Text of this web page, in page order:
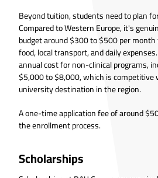
Beyond tuition, students need to plan
Compared to Western Europe, it's
budget around $300 to $500 per
food, local transport, and daily
annual cost for non-clinical programs,
$5,000 to $8,000, which is
university destination in the region.
A one-time application fee of around
the enrollment process.
Scholarships